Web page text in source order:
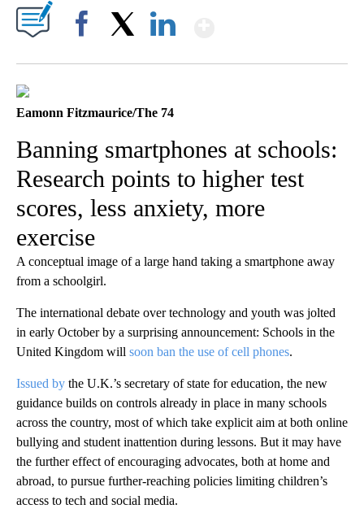
Eamonn Fitzmaurice/The 74
Banning smartphones at schools:
Research points to higher test
scores, less anxiety, more
exercise
A conceptual image of a large hand taking a smartphone away
from a schoolgirl.
The international debate over technology and youth was jolted
in early October by a surprising announcement: Schools in the
United Kingdom will soon ban the use of cell phones.
Issued by the U.K.’s secretary of state for education, the new
guidance builds on controls already in place in many schools
across the country, most of which take explicit aim at both online
bullying and student inattention during lessons. But it may have
the further effect of encouraging advocates, both at home and
abroad, to pursue further-reaching policies limiting children’s
access to tech and social media.